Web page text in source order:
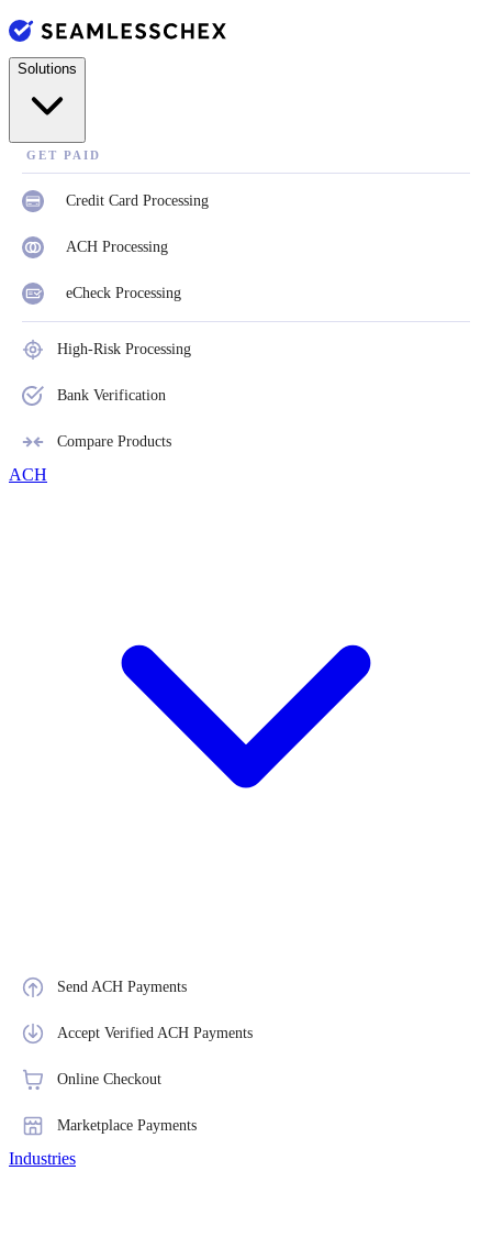
Solutions
GET PAID
Credit Card Processing
ACH Processing
eCheck Processing
High-Risk Processing
Bank Verification
Compare Products
ACH
Send ACH Payments
Accept Verified ACH Payments
Online Checkout
Marketplace Payments
Industries